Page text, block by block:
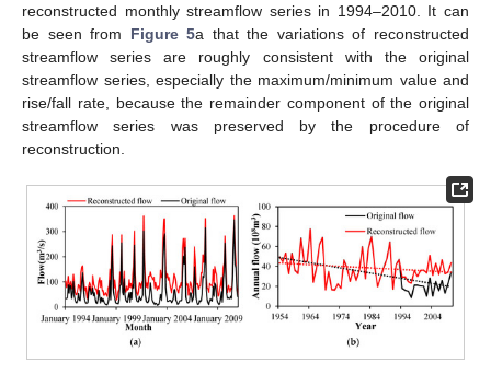
reconstructed monthly streamflow series in 1994–2010. It can
be seen from Figure 5a that the variations of reconstructed
streamflow series are roughly consistent with the original
streamflow series, especially the maximum/minimum value and
rise/fall rate, because the remainder component of the original
streamflow series was preserved by the procedure of
reconstruction.